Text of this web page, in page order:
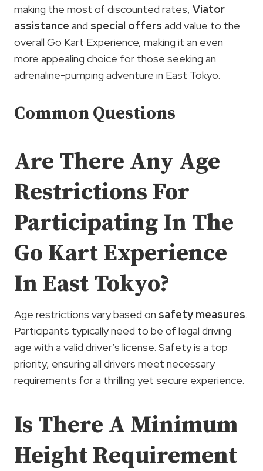
making the most of discounted rates, Viator
assistance and special offers add value to the
overall Go Kart Experience, making it an even
more appealing choice for those seeking an
adrenaline-pumping adventure in East Tokyo.
Common Questions
Are There Any Age
Restrictions For
Participating In The
Go Kart Experience
In East Tokyo?
Age restrictions vary based on safety measures.
Participants typically need to be of legal driving
age with a valid driver’s license. Safety is a top
priority, ensuring all drivers meet necessary
requirements for a thrilling yet secure experience.
Is There A Minimum
Height Requirement